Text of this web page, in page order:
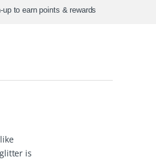
to earn points & rewards
is